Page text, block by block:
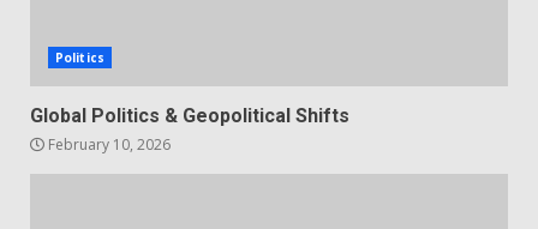
Politics
Global Politics & Geopolitical Shifts
February 10, 2026